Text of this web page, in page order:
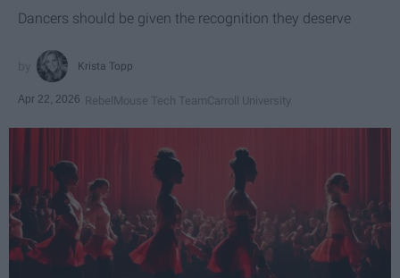
Dancers should be given the recognition they deserve
Krista Topp
Apr 22, 2026 RebelMouse Tech TeamCarroll University